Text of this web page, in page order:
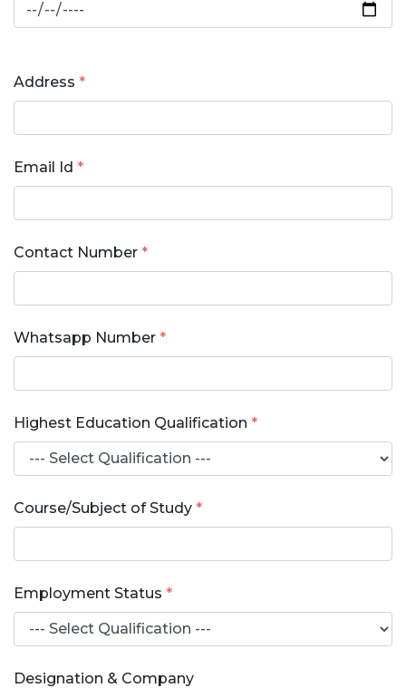
Address *
Email Id *
Contact Number *
Whatsapp Number *
Highest Education Qualification *
Course/Subject of Study *
Employment Status *
Designation & Company